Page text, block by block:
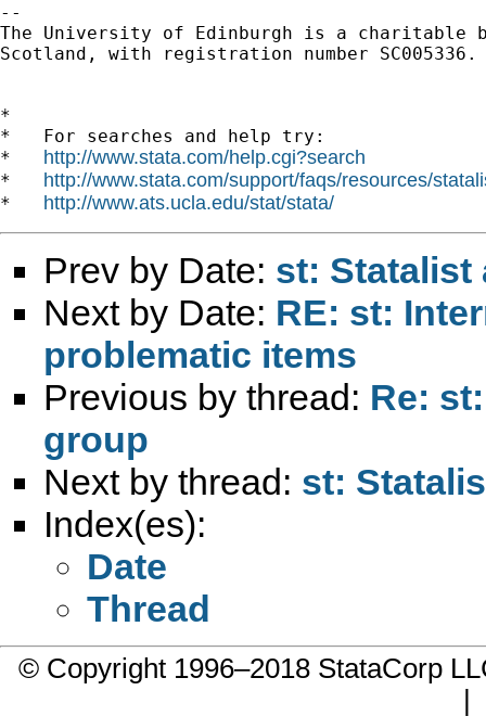
--
The University of Edinburgh is a charitable
Scotland, with registration number SC005336.
*
*   For searches and help try:
* http://www.stata.com/help.cgi?search
* http://www.stata.com/support/faqs/resources/
* http://www.ats.ucla.edu/stat/stata/
Prev by Date: st: Statalist
Next by Date: RE: st:
problematic items
Previous by thread: Re:
group
Next by thread: st:
Index(es):
Date
Thread
© Copyright 1996–2018 StataCorp